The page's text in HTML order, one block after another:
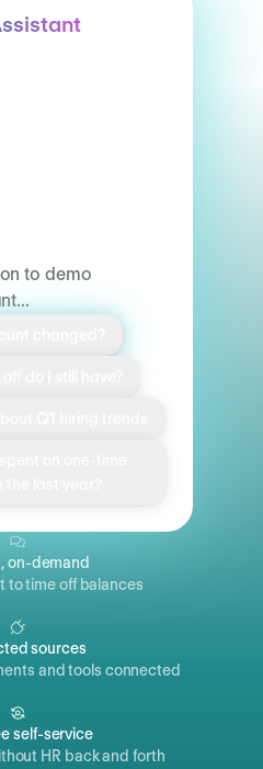
to demo
on-demand
to time off balances
sources
and tools connected
self-service
HR back and forth